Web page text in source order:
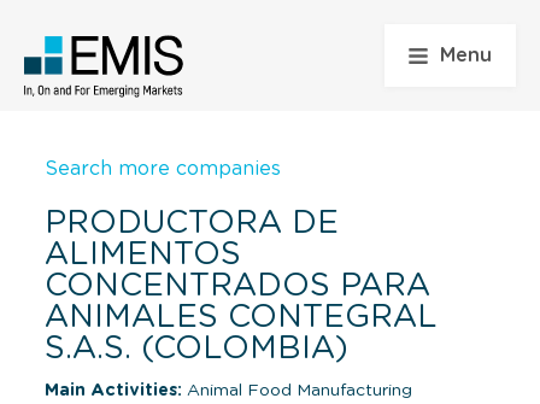
Menu
Search more companies
PRODUCTORA DE
ALIMENTOS
CONCENTRADOS PARA
ANIMALES CONTEGRAL
S.A.S. (COLOMBIA)
Main Activities: Animal Food Manufacturing